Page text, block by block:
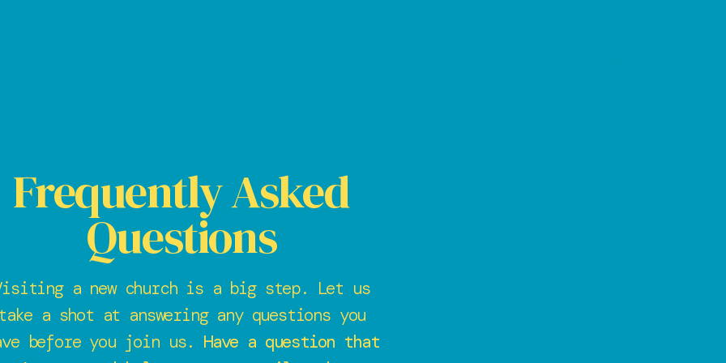
Frequently Asked
Questions
a new church is a big step. Let us
a shot at answering any questions you
before you join us. Have a question that